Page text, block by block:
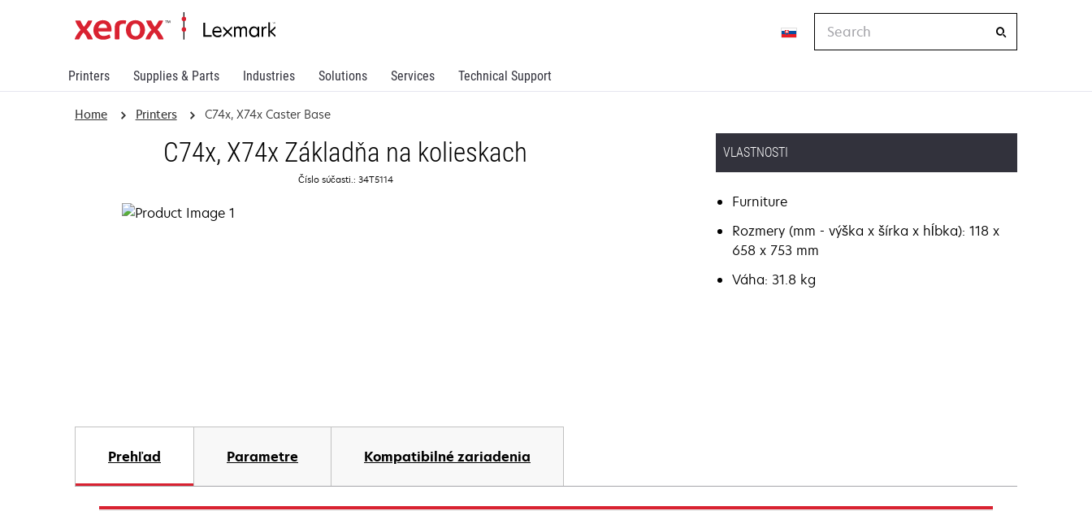
Printers Supplies & Parts Industries Solutions Services Technical Support
Home Printers C74x, X74x Caster Base
C74x, X74x Základňa na kolieskach
Číslo súčasti.: 34T5114
VLASTNOSTI
Furniture
Rozmery (mm - výška x šírka x hĺbka): 118 x
658 x 753 mm
Váha: 31.8 kg
Prehľad Parametre Kompatibilné zariadenia